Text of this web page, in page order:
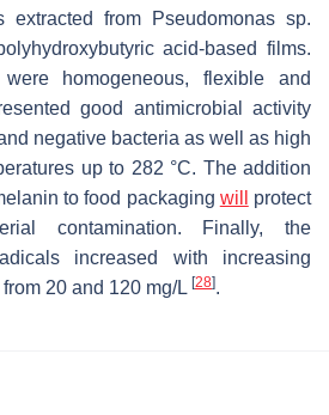
extracted from
Pseudomonas sp.
acid-based films.
homogeneous, flexible and
good antimicrobial activity
negative bacteria as well as high
up to 282 °C. The addition
to food packaging will
protect
contamination. Finally, the
increased with increasing
20 and 120 mg/L [28].